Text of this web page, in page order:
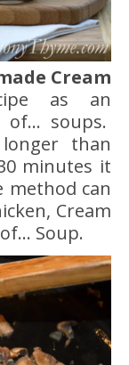
Cream
as an
of… soups.
than
minutes it
can
Cream
Soup.